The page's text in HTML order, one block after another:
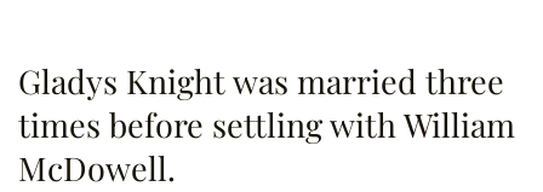
Gladys Knight was married three
times before settling with William
McDowell.